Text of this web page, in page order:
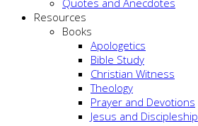
Quotes and Anecdotes
Resources
Books
Apologetics
Bible Study
Christian Witness
Theology
Prayer and Devotions
Jesus and Discipleship